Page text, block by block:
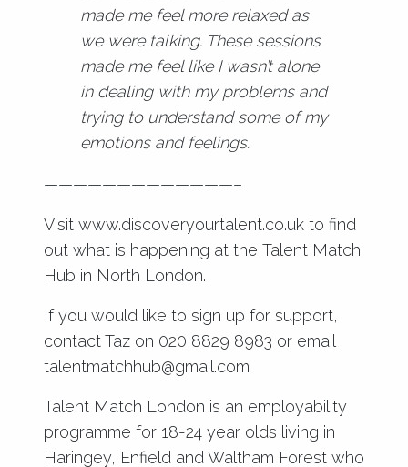
made me feel more relaxed as
we were talking. These sessions
made me feel like I wasn’t alone
in dealing with my problems and
trying to understand some of my
emotions and feelings.
—————————————–
Visit www.discoveryourtalent.co.uk to find
out what is happening at the Talent Match
Hub in North London.
If you would like to sign up for support,
contact Taz on 020 8829 8983 or email
talentmatchhub@gmail.com
Talent Match London is an employability
programme for 18-24 year olds living in
Haringey, Enfield and Waltham Forest who